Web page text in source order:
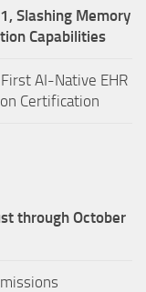
Slashing Memory
Capabilities
AI-Native EHR
Certification
through October